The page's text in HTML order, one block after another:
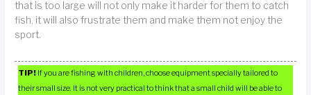
that is too large will not only make it harder for them to catch
fish, it will also frustrate them and make them not enjoy the
sport.
TIP! If you are fishing with children, choose equipment specially tailored to
their small size. It is not very practical to think that a small child will be able to